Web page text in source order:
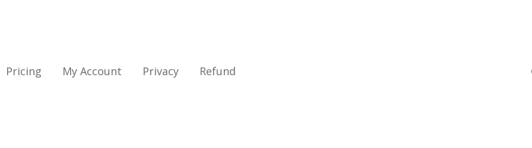
Pricing My Account Privacy Refund